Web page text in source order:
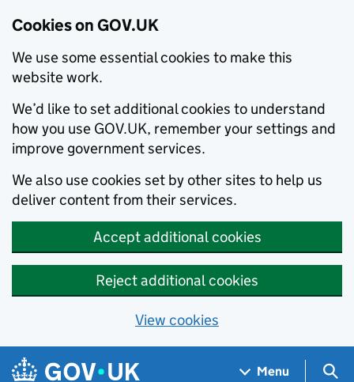
Cookies on GOV.UK
We use some essential cookies to make this
website work.
We’d like to set additional cookies to understand
how you use GOV.UK, remember your settings and
improve government services.
We also use cookies set by other sites to help us
deliver content from their services.
Accept additional cookies
Reject additional cookies
View cookies
Skip to main content
Navigation menu
Menu